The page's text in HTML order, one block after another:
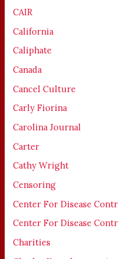
CAIR
California
Caliphate
Canada
Cancel Culture
Carly Fiorina
Carolina Journal
Carter
Cathy Wright
Censoring
Center For Disease
Center For Disease
Charities